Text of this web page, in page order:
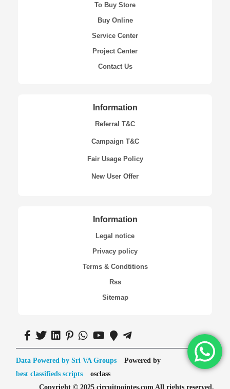
To Buy Store
Buy Online
Service Center
Project Center
Contact Us
Information
Referral T&C
Campaign T&C
Fair Usage Policy
New User Offer
Information
Legal notice
Privacy policy
Terms & Condtitions
Rss
Sitemap
Data Powered by Sri VA Groups
Powered by
best classifieds scripts
osclass
Copyright © 2025 circuitpointes.com All rights reserved.